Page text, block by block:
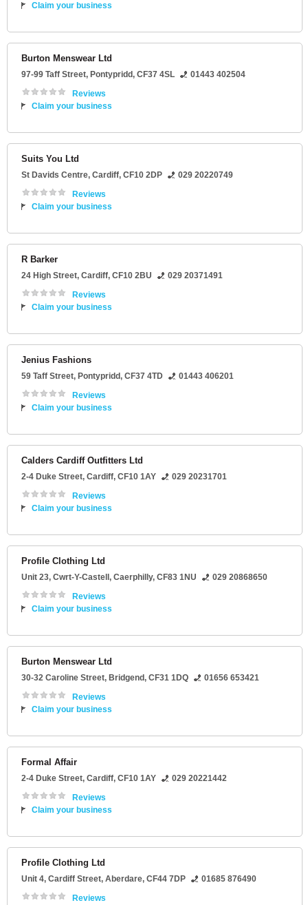
Claim your business
Burton Menswear Ltd
97-99 Taff Street, Pontypridd, CF37 4SL
01443 402504
Reviews
Claim your business
Suits You Ltd
St Davids Centre, Cardiff, CF10 2DP
029 20220749
Reviews
Claim your business
R Barker
24 High Street, Cardiff, CF10 2BU
029 20371491
Reviews
Claim your business
Jenius Fashions
59 Taff Street, Pontypridd, CF37 4TD
01443 406201
Reviews
Claim your business
Calders Cardiff Outfitters Ltd
2-4 Duke Street, Cardiff, CF10 1AY
029 20231701
Reviews
Claim your business
Profile Clothing Ltd
Unit 23, Cwrt-Y-Castell, Caerphilly, CF83 1NU
029 20868650
Reviews
Claim your business
Burton Menswear Ltd
30-32 Caroline Street, Bridgend, CF31 1DQ
01656 653421
Reviews
Claim your business
Formal Affair
2-4 Duke Street, Cardiff, CF10 1AY
029 20221442
Reviews
Claim your business
Profile Clothing Ltd
Unit 4, Cardiff Street, Aberdare, CF44 7DP
01685 876490
Reviews